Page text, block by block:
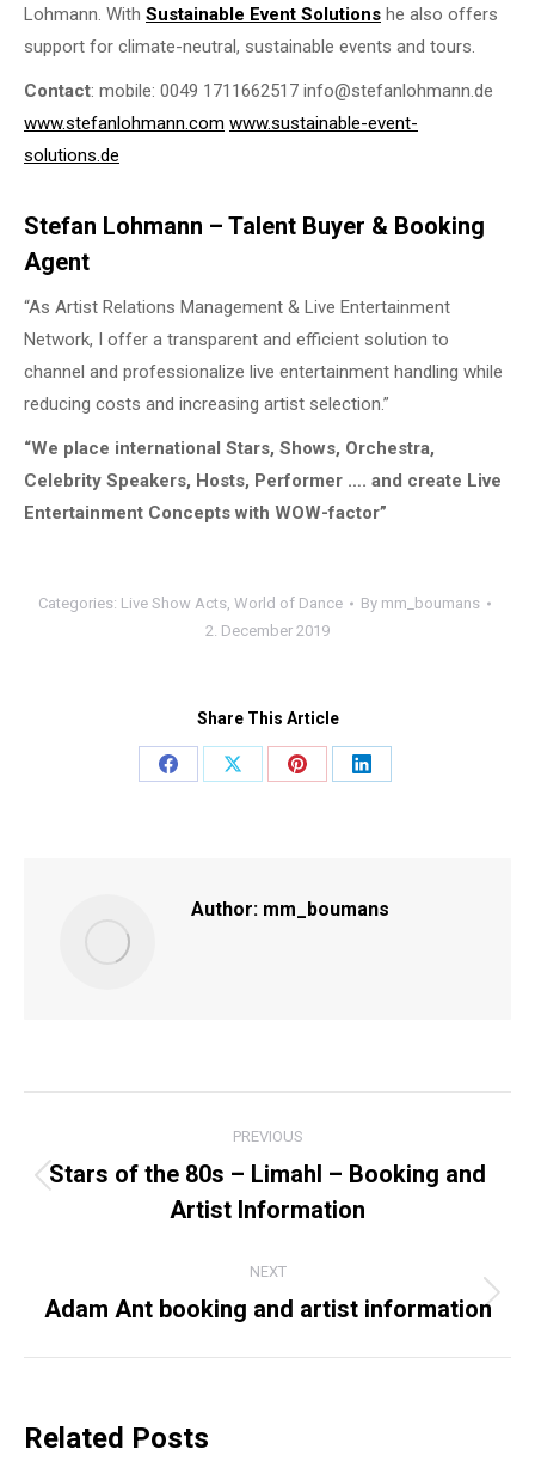
Lohmann. With Sustainable Event Solutions he also offers
support for climate-neutral, sustainable events and tours.
Contact: mobile: 0049 1711662517 info@stefanlohmann.de
www.stefanlohmann.com www.sustainable-event-
solutions.de
Stefan Lohmann – Talent Buyer & Booking
Agent
“As Artist Relations Management & Live Entertainment
Network, I offer a transparent and efficient solution to
channel and professionalize live entertainment handling while
reducing costs and increasing artist selection.”
“We place international Stars, Shows, Orchestra,
Celebrity Speakers, Hosts, Performer …. and create Live
Entertainment Concepts with WOW-factor”
Categories: Live Show Acts, World of Dance By mm_boumans
2. December 2019
Share This Article
Share
Share
Share
Share
Author: mm_boumans
NAVIGATION
PREVIOUS
post:
Stars of the 80s – Limahl – Booking and
Artist Information
NEXT
Next
Adam Ant booking and artist information
Related Posts